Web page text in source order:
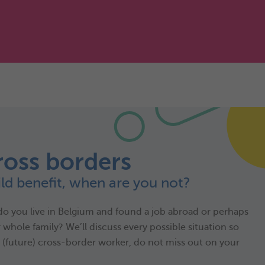
borders
benefit, when are you not?
you live in Belgium and found a job abroad or perhaps
family? We’ll discuss every possible situation so
(future) cross-border worker, do not miss out on your